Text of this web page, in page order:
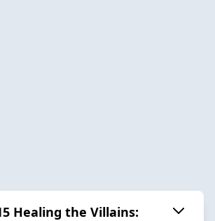
Healing the Villains: